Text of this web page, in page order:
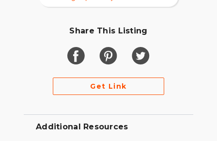
Share This Listing
Get Link
Additional Resources